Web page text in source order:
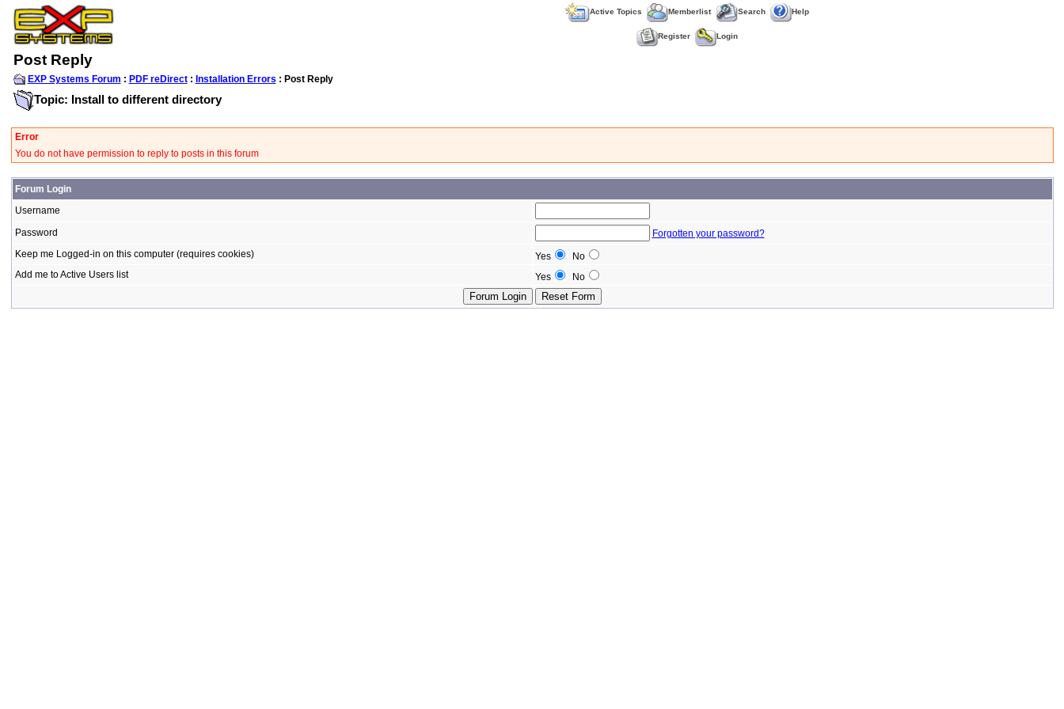
Active Topics Memberlist Search Help
Register Login
Post Reply
EXP Systems Forum : PDF reDirect: Installation Errors : Post Reply
Topic: Install to different directory
Error
You do not have permission to reply to posts in this forum
Forum Login
Username
Password
Forgotten your password?
Keep me Logged-in on this computer (requires cookies)
Yes
No
Add me to Active Users list
Yes No